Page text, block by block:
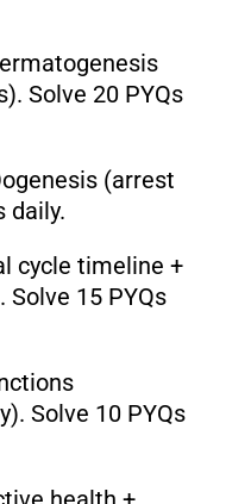
Solve 20 PYQs
(arrest
daily.
cycle timeline +
15 PYQs
Solve 10 PYQs